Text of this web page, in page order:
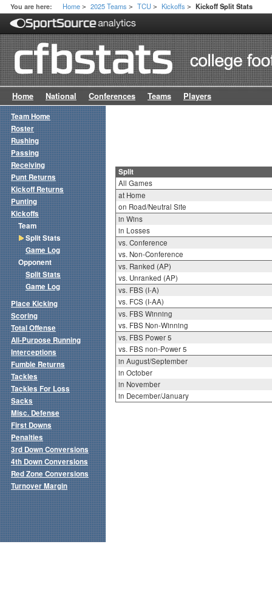
You are here: Home > 2025 Teams > TCU > Kickoffs > Kickoff Split Stats
Home National Conferences Teams Players
Split
All Games
at Home
on Road/Neutral Site
in Wins
in Losses
vs. Conference
vs. Non-Conference
vs. Ranked (AP)
vs. Unranked (AP)
vs. FBS (I-A)
vs. FCS (I-AA)
vs. FBS Winning
vs. FBS Non-Winning
vs. FBS Power 5
vs. FBS non-Power 5
in August/September
in October
in November
in December/January
Team Home
Roster
Rushing
Passing
Receiving
Punt Returns
Kickoff Returns
Punting
Kickoffs
Team
Split Stats
Game Log
Opponent
Split Stats
Game Log
Place Kicking
Scoring
Total Offense
All-Purpose Running
Interceptions
Fumble Returns
Tackles
Tackles For Loss
Sacks
Misc. Defense
First Downs
Penalties
3rd Down Conversions
4th Down Conversions
Red Zone Conversions
Turnover Margin